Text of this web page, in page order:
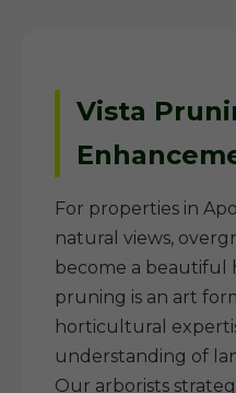
Vista
For properties in
natural views,
become a beautiful
pruning is an art
horticultural
understanding of
Our arborists